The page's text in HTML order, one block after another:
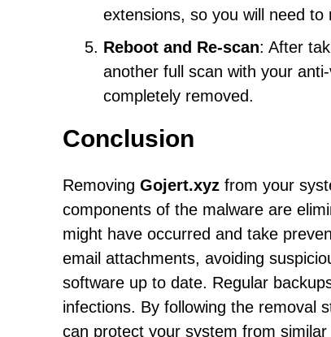
extensions, so you will need
Reboot and Re-scan: After
another full scan with your
completely removed.
Conclusion
Removing Gojert.xyz from your
components of the malware are
might have occurred and take
email attachments, avoiding
software up to date. Regular
infections. By following the removal
can protect your system from